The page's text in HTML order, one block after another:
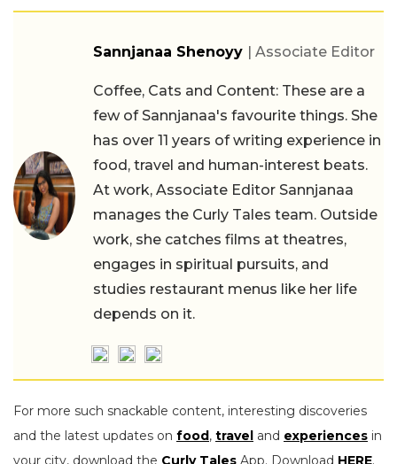
Sannjanaa Shenoyy | Associate Editor
Coffee, Cats and Content: These are a
few of Sannjanaa's favourite things. She
has over 11 years of writing experience in
food, travel and human-interest beats.
At work, Associate Editor Sannjanaa
manages the Curly Tales team. Outside
work, she catches films at theatres,
engages in spiritual pursuits, and
studies restaurant menus like her life
depends on it.
For more such snackable content, interesting discoveries
and the latest updates on food, travel and experiences in
your city, download the Curly Tales App. Download HERE.